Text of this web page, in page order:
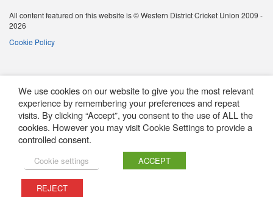
All content featured on this website is © Western District Cricket Union 2009 -
2026
Cookie Policy
We use cookies on our website to give you the most relevant
experience by remembering your preferences and repeat
visits. By clicking “Accept”, you consent to the use of ALL the
cookies. However you may visit Cookie Settings to provide a
controlled consent.
Cookie settings ACCEPT
REJECT